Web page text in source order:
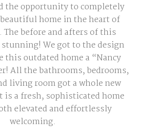
the opportunity to completely
home in the heart of
The before and afters of this
We got to the design
this outdated home a “Nancy
All the bathrooms, bedrooms,
living room got a whole new
is a fresh, sophisticated home
elevated and effortlessly
welcoming.